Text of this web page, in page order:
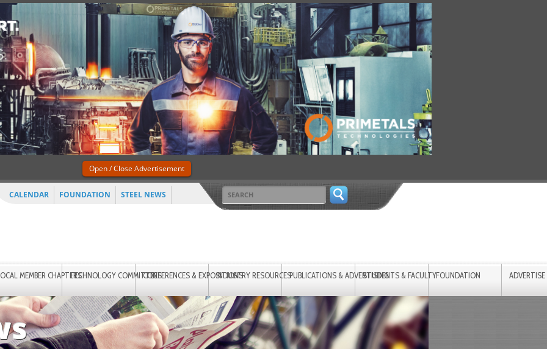
CALENDAR FOUNDATION STEEL NEWS
MEMBER CHAPTERSTECHNOLOGY COMMITTEESCONFERENCES & EXPOSITIONSINDUSTRY RESOURCESPUBLICATIONS & ADVERTISINGSTUDENTS & FACULTYFOUNDATION ADVERTISE
Open / Close Advertisement